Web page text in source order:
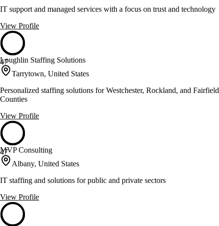
IT support and managed services with a focus on trust and technology
View Profile
47
Loughlin Staffing Solutions
Tarrytown, United States
Personalized staffing solutions for Westchester, Rockland, and Fairfield
Counties
View Profile
47
MVP Consulting
Albany, United States
IT staffing and solutions for public and private sectors
View Profile